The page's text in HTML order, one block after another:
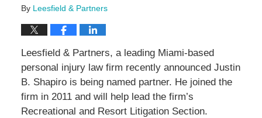
By Leesfield & Partners
Leesfield & Partners, a leading Miami-based
personal injury law firm recently announced Justin
B. Shapiro is being named partner. He joined the
firm in 2011 and will help lead the firm’s
Recreational and Resort Litigation Section.